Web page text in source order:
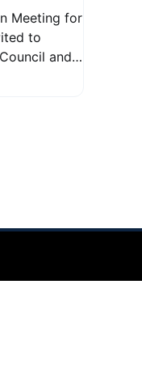
Meeting for
and